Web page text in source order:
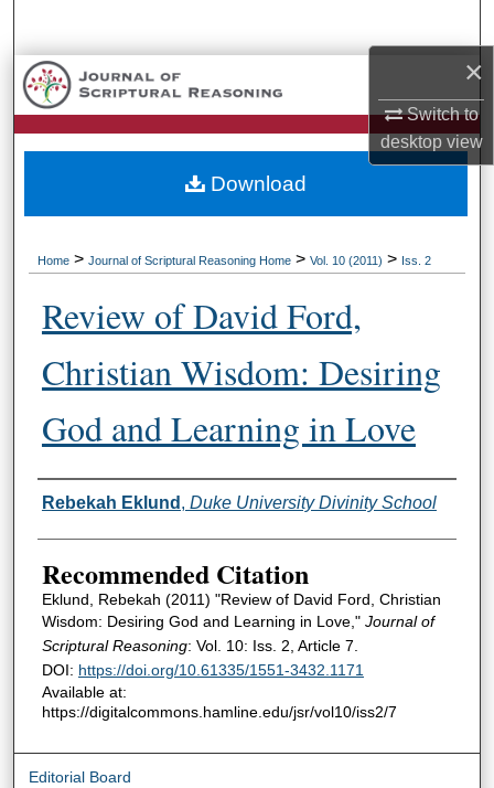
×
Switch to
desktopview
Browse Collections
My Account
About
Home > Journal of Scriptural Reasoning Home > Vol. 10 (2011) > Iss. 2
Review of David Ford,
Christian Wisdom: Desiring
God and Learning in Love
Authors
Rebekah Eklund , Duke University Divinity School
Recommended Citation
Eklund, Rebekah (2011) "Review of David Ford, Christian
Wisdom: Desiring God and Learning in Love," Journal of
Scriptural Reasoning: Vol. 10: Iss. 2, Article 7.
DOI: https://doi.org/10.61335/1551-3432.1171
Available at:
https://digitalcommons.hamline.edu/jsr/vol10/iss2/7
Download
Editorial Board